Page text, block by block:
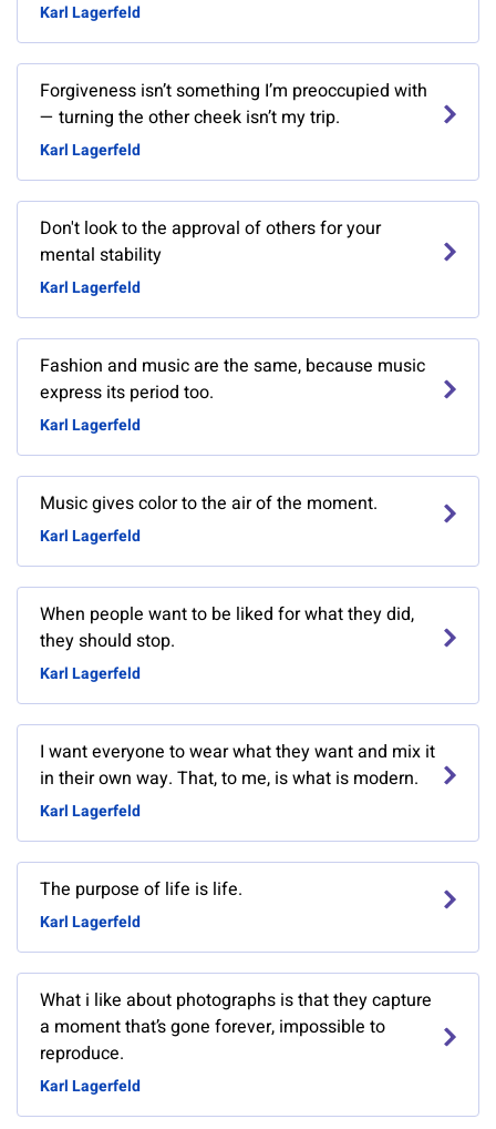
Karl Lagerfeld
Forgiveness isn’t something I’m preoccupied with
— turning the other cheek isn’t my trip.
Karl Lagerfeld
Don't look to the approval of others for your
mental stability
Karl Lagerfeld
Fashion and music are the same, because music
express its period too.
Karl Lagerfeld
Music gives color to the air of the moment.
Karl Lagerfeld
When people want to be liked for what they did,
they should stop.
Karl Lagerfeld
I want everyone to wear what they want and mix it
in their own way. That, to me, is what is modern.
Karl Lagerfeld
The purpose of life is life.
Karl Lagerfeld
What i like about photographs is that they capture
a moment that’s gone forever, impossible to
reproduce.
Karl Lagerfeld